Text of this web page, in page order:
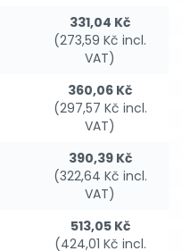
331,04 Kč
(273,59 Kč incl.
VAT)
360,06 Kč
(297,57 Kč incl.
VAT)
390,39 Kč
(322,64 Kč incl.
VAT)
513,05 Kč
(424,01 Kč incl.